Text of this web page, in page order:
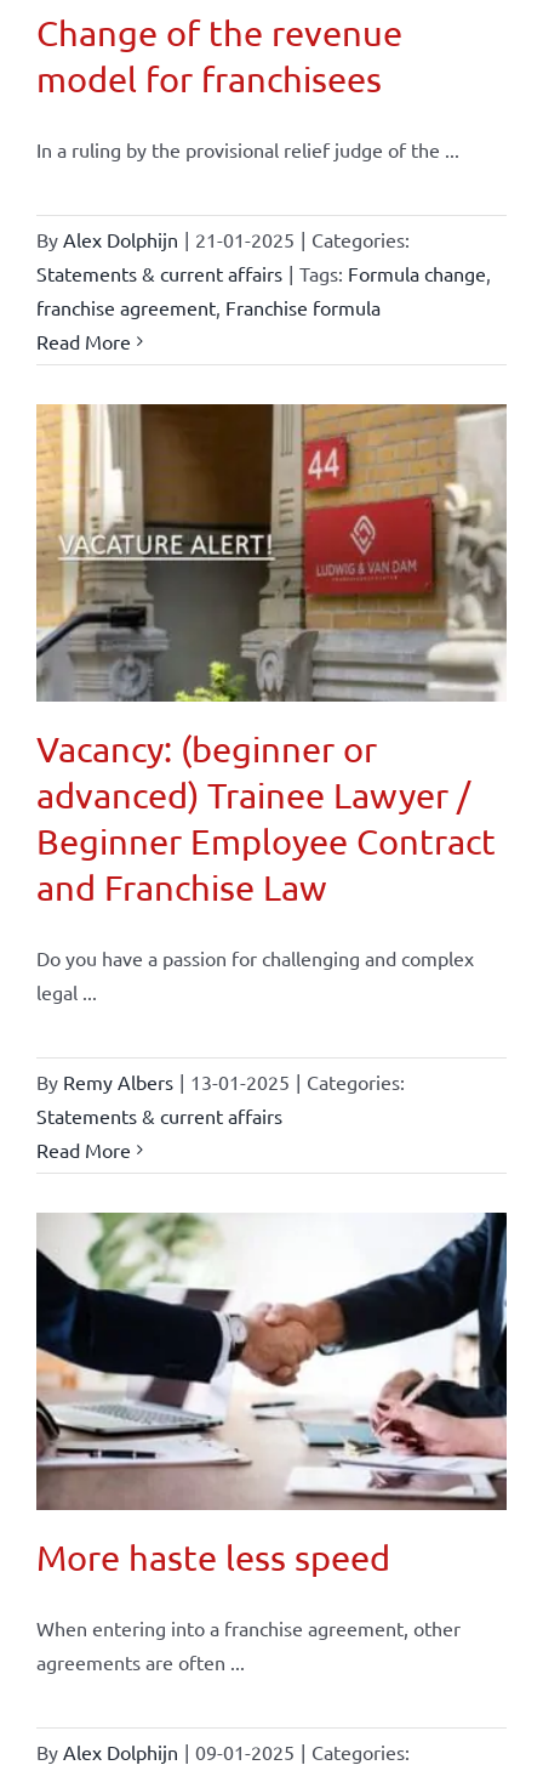
Change of the revenue
model for franchisees
In a ruling by the provisional relief judge of the ...
By Alex Dolphijn | 21-01-2025 | Categories:
Statements & current affairs | Tags: Formula change
franchise agreement, Franchise formula
Read More
Vacancy: (beginner or
advanced) Trainee Lawyer /
Beginner Employee Contract
and Franchise Law
Do you have a passion for challenging and complex
legal ...
By Remy Albers | 13-01-2025 | Categories:
Statements & current affairs
Read More
More haste less speed
When entering into a franchise agreement, other
agreements are often ...
By Alex Dolphijn | 09-01-2025 | Categories: